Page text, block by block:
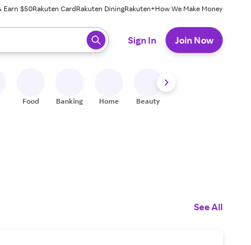
Earn $50Rakuten CardRakuten DiningRakuten+How We Make Money
press enter to select.
Sign In Join Now
Food Banking Home Beauty
See All